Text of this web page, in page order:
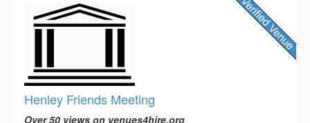
Henley Friends Meeting
Over 50 views on venues4hire.org